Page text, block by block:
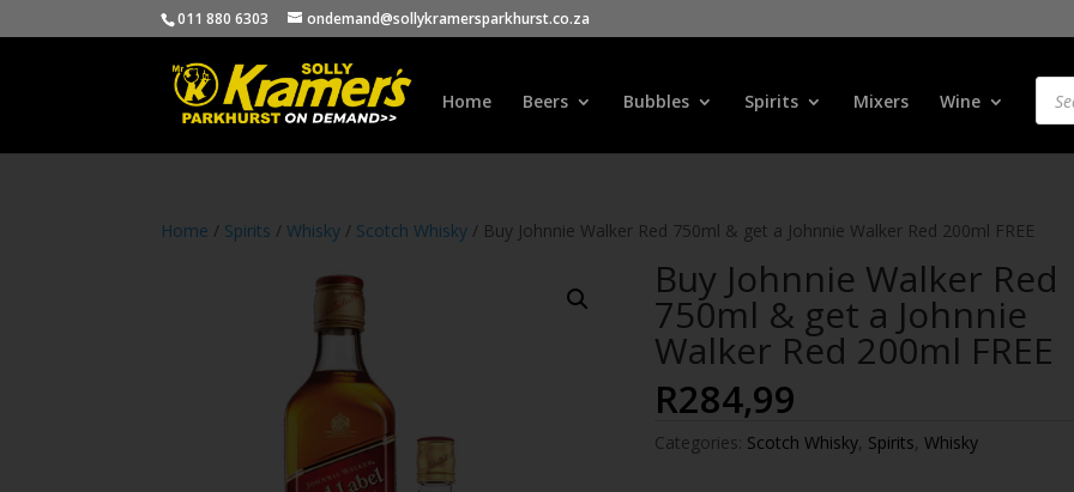
011 880 6303 ondemand@sollykramersparkhurst.co.za
Home Beers Bubbles Spirits Mixers Wine
Products
Home / Spirits /Whisky / Scotch Whisky / Buy Johnnie Walker Red 750ml & get a Johnnie Walker Red 200ml FREE
Buy Johnnie Walker Red
750ml & get a Johnnie
Walker Red 200ml FREE
R284,99
Categories: Scotch Whisky, Spirits,Whisky